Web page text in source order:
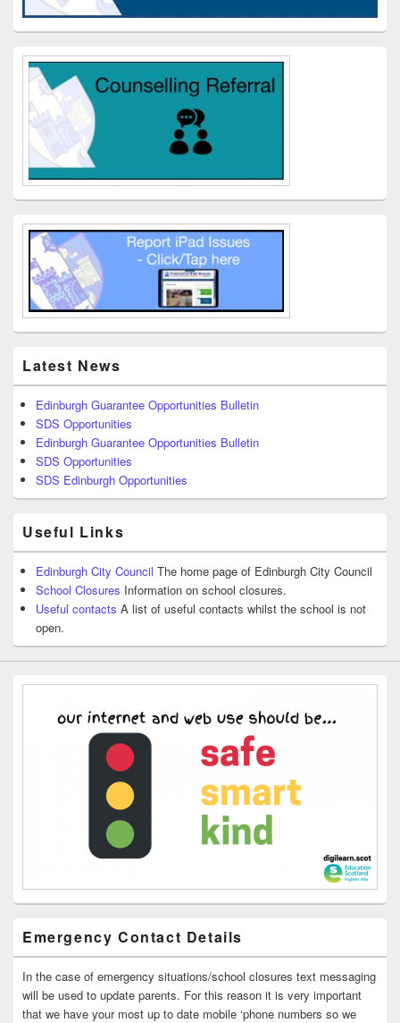
Latest News
Edinburgh Guarantee Opportunities Bulletin
SDS Opportunities
Edinburgh Guarantee Opportunities Bulletin
SDS Opportunities
SDS Edinburgh Opportunities
Useful Links
Edinburgh City Council The home page of Edinburgh City Council
School Closures Information on school closures.
Useful contacts A list of useful contacts whilst the school is not
open.
Emergency Contact Details
In the case of emergency situations/school closures text messaging
will be used to update parents. For this reason it is very important
that we have your most up to date mobile ‘phone numbers so we